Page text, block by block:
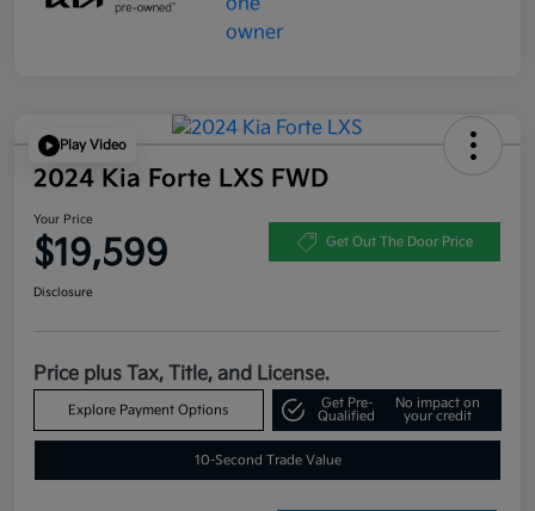
Play Video
2024 Kia Forte LXS FWD
Your Price
$19,599 Get Out The Door Price
Disclosure
Price plus Tax, Title, and License.
Explore Payment Options
Get Pre-
Qualified
No impact on
your credit
10-Second Trade Value